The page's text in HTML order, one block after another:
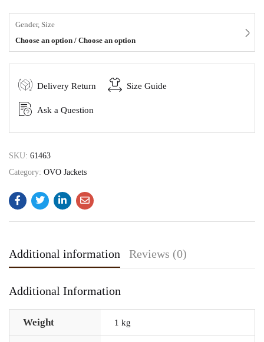
Gender, Size
Choose an option / Choose an option
Delivery Return Size Guide
Ask a Question
SKU: 61463
Category: OVO Jackets
Additional information Reviews (0)
Additional Information
Weight 1 kg